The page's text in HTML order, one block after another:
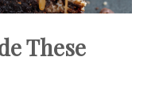
These